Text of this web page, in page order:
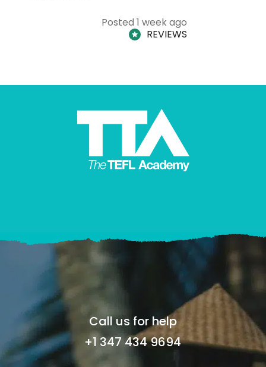
Posted 1 week ago
REVIEWS
Call us for help
+1 347 434 9694